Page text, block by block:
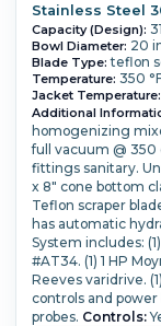
Stainless Steel
Capacity (Design):
Bowl Diameter: 20
Blade Type: teflon
Temperature: 350
Jacket Temperature:
Additional
homogenizing
full vacuum @
fittings sanitary.
x 8" cone bottom
Teflon scraper
has automatic
System includes:
#AT34. (1) 1 HP
Reeves varidrive.
controls and
probes. Controls: